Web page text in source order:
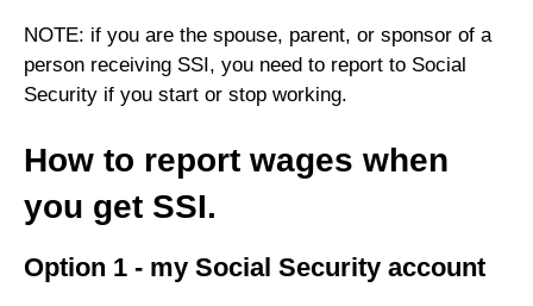
NOTE: if you are the spouse, parent, or sponsor of a
person receiving SSI, you need to report to Social
Security if you start or stop working.
How to report wages when
you get SSI.
Option 1 - my Social Security account